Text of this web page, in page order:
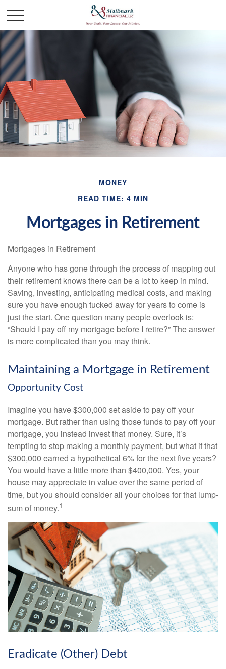
MONEY
READ TIME: 4 MIN
Mortgages in Retirement
Mortgages in Retirement
Anyone who has gone through the process of mapping out
their retirement knows there can be a lot to keep in mind.
Saving, investing, anticipating medical costs, and making
sure you have enough tucked away for years to come is
just the start. One question many people overlook is:
“Should I pay off my mortgage before I retire?” The answer
is more complicated than you may think.
Maintaining a Mortgage in Retirement
Opportunity Cost
Imagine you have $300,000 set aside to pay off your
mortgage. But rather than using those funds to pay off your
mortgage, you instead invest that money. Sure, it’s
tempting to stop making a monthly payment, but what if that
$300,000 earned a hypothetical 6% for the next five years?
You would have a little more than $400,000. Yes, your
house may appreciate in value over the same period of
time, but you should consider all your choices for that lump-
sum of money.1
Eradicate (Other) Debt